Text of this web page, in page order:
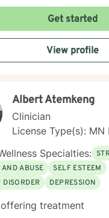
Get started
View profile
Albert Atemkeng
Clinician
License Type(s): MN
Specialties:
ABUSE
SELF ESTEEM
DISORDER
DEPRESSION
treatment